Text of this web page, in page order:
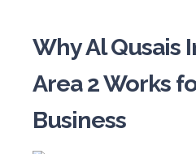
Why Al Qusais
Area 2 Works
Business